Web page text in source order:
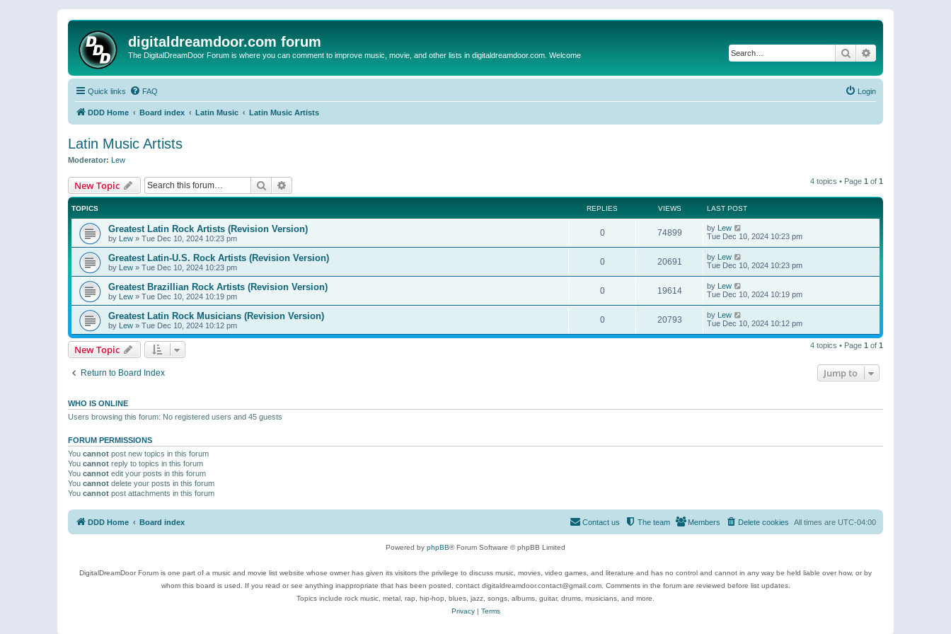
digitaldreamdoor.com forum
The DigitalDreamDoor Forum is where you can comment to improve music, movie, and other lists in digitaldreamdoor.com. Welcome Search
Quick links FAQ Login
DDD Home Board index Latin Music Latin Music Artists
Latin Music Artists
Moderator: Lew
New Topic Search 4 topics • Page 1 of 1
TOPICS REPLIES VIEWS LAST POST
Greatest Latin Rock Artists (Revision Version)
by Lew » Tue Dec 10, 2024 10:23 pm
0 74899 by Lew
Tue Dec 10, 2024 10:23 pm
Greatest Latin-U.S. Rock Artists (Revision Version)
by Lew » Tue Dec 10, 2024 10:23 pm
0 20691 by Lew
Tue Dec 10, 2024 10:23 pm
Greatest Brazillian Rock Artists (Revision Version)
by Lew » Tue Dec 10, 2024 10:19 pm
0 19614 by Lew
Tue Dec 10, 2024 10:19 pm
Greatest Latin Rock Musicians (Revision Version)
by Lew » Tue Dec 10, 2024 10:12 pm
0 20793 by Lew
Tue Dec 10, 2024 10:12 pm
New Topic 4 topics • Page 1 of 1
Return to Board Index Jump to
WHO IS ONLINE
Users browsing this forum: No registered users and 45 guests
FORUM PERMISSIONS
You cannot post new topics in this forum
You cannot reply to topics in this forum
You cannot edit your posts in this forum
You cannot delete your posts in this forum
You cannot post attachments in this forum
DDD Home Board index All times are UTC-04:00
Delete cookies
Members
The team
Contact us
Powered by phpBB® Forum Software © phpBB Limited
DigitalDreamDoor Forum is one part of a music and movie list website whose owner has given its visitors the privilege to discuss music, movies, video games, and literature and has no control and cannot in any way be held liable over how, or by
whom this board is used. If you read or see anything inappropriate that has been posted, contact digitaldreamdoor.contact@gmail.com. Comments in the forum are reviewed before list updates.
Topics include rock music, metal, rap, hip-hop, blues, jazz, songs, albums, guitar, drums, musicians, and more.
Privacy| Terms